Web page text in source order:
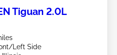
Tiguan 2.0L
Left Side